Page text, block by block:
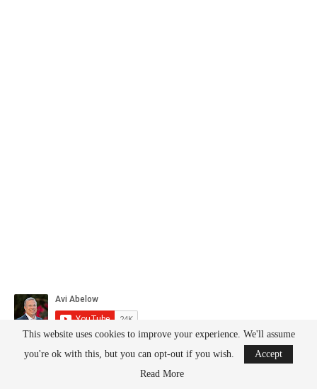
This website uses cookies to improve your experience. We'll assume
you're ok with this, but you can opt-out if you wish.
Accept
Read More